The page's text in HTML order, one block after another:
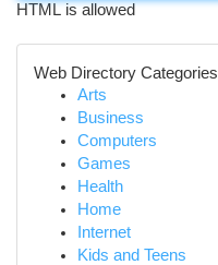
HTML is allowed
Web Directory Categories
Arts
Business
Computers
Games
Health
Home
Internet
Kids and Teens